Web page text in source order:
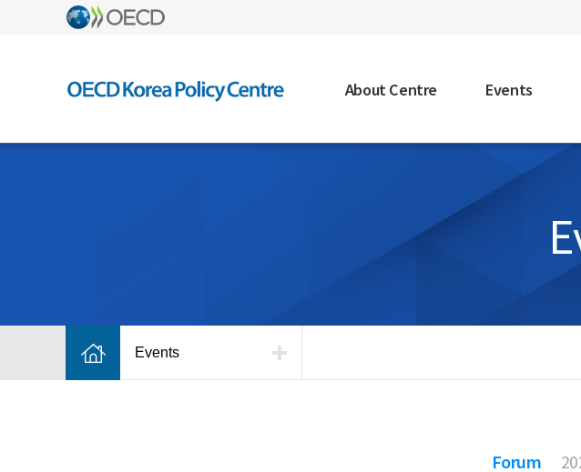
About Centre Events
Events
Forum